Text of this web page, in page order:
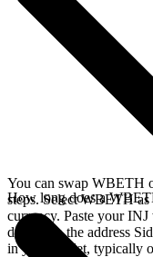
You can swap WBETH
steps. Select WBETH
currency. Paste your
deposit to the address
in your wallet, typically
How long does a